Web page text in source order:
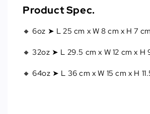
Product Spec.
🔸 6oz ➤ L 25 cm x W 8 cm x H 7 cm
🔸 32oz ➤ L 29.5 cm x W 12 cm x H
🔸 64oz ➤ L 36 cm x W 15 cm x H